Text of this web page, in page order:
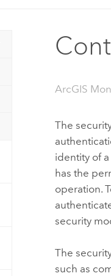
ArcGIS
The
identity of
has the
operation.
security
The
such as